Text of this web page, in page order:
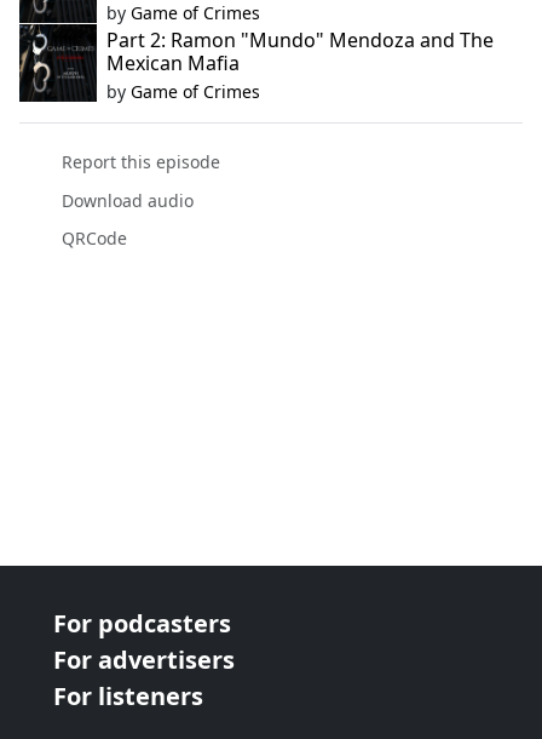
by Game of Crimes
Part 2: Ramon "Mundo" Mendoza and The
Mexican Mafia
by Game of Crimes
Report this episode
Download audio
QRCode
For podcasters
For advertisers
For listeners